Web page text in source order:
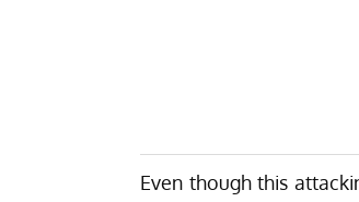
Even though this